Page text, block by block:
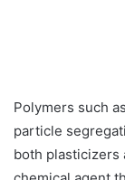
Polymers such
particle
both plasticizers